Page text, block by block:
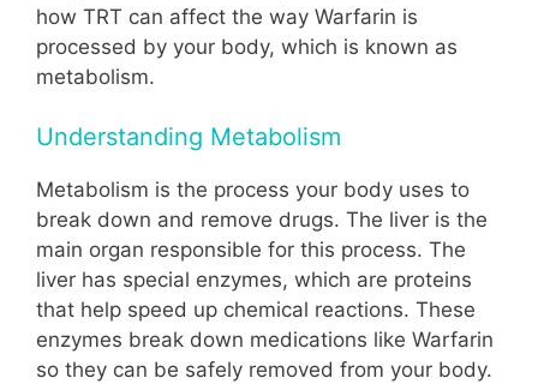
how TRT can affect the way Warfarin is
processed by your body, which is known as
metabolism.
Understanding Metabolism
Metabolism is the process your body uses to
break down and remove drugs. The liver is the
main organ responsible for this process. The
liver has special enzymes, which are proteins
that help speed up chemical reactions. These
enzymes break down medications like Warfarin
so they can be safely removed from your body.